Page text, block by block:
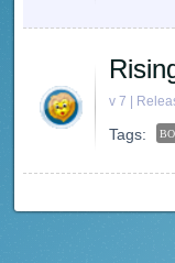
v 7 |
Tags: